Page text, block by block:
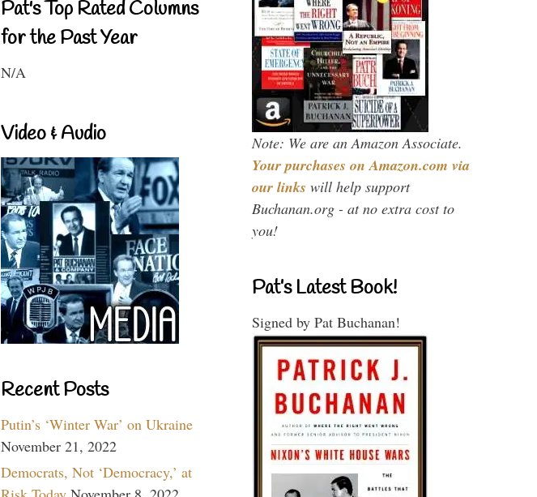
Pat's Top Rated Columns
for the Past Year
N/A
Video & Audio
Recent Posts
Putin’s ‘Winter War’ on Ukraine
November 21, 2022
Democrats, Not ‘Democracy,’ at
Note: We are an Amazon Associate.
Your purchases on Amazon.com via
our links will help support
Buchanan.org - at no extra cost to
you!
Pat’s Latest Book!
Signed by Pat Buchanan!